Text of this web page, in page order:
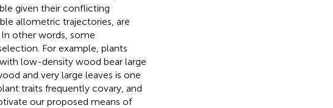
given their conflicting
allometric trajectories, are
other words, some
For example, plants
low-density wood bear large
and very large leaves is one
traits frequently covary, and
our proposed means of